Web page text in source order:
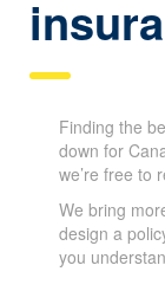
Finding the
down for
we’re free to
We bring
design a
you